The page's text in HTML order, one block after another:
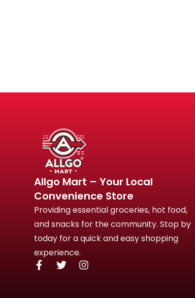
Allgo Mart – Your Local
Convenience Store
Providing essential groceries, hot food,
and snacks for the community. Stop by
today for a quick and easy shopping
experience.